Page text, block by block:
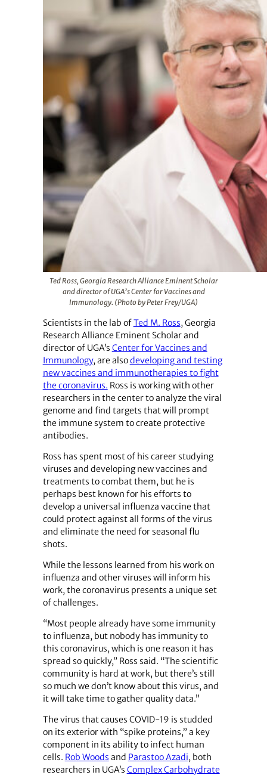
Ted Ross, Georgia Research Alliance Eminent Scholar
and director of UGA’s Center for Vaccines and
Immunology. (Photo by Peter Frey/UGA)
Scientists in the lab ofTed M. Ross, Georgia
Research Alliance Eminent Scholar and
director of UGA’s Center for Vaccines and
Immunology, are alsodeveloping and testing
new vaccines and immunotherapies to fight
the coronavirus. Ross is working with other
researchers in the center to analyze the viral
genome and find targets that will prompt
the immune system to create protective
antibodies.
Ross has spent most of his career studying
viruses and developing new vaccines and
treatments to combat them, but he is
perhaps best known for his efforts to
develop a universal influenza vaccine that
could protect against all forms of the virus
and eliminate the need for seasonal flu
shots.
While the lessons learned from his work on
influenza and other viruses will inform his
work, the coronavirus presents a unique set
of challenges.
“Most people already have some immunity
to influenza, but nobody has immunity to
this coronavirus, which is one reason it has
spread so quickly,” Ross said. “The scientific
community is hard at work, but there’s still
so much we don’t know about this virus, and
it will take time to gather quality data.”
The virus that causes COVID-19 is studded
on its exterior with “spike proteins,” a key
component in its ability to infect human
cells. Rob Woods and Parastoo Azadi, both
researchers in UGA’s Complex Carbohydrate